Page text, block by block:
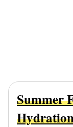
Summer